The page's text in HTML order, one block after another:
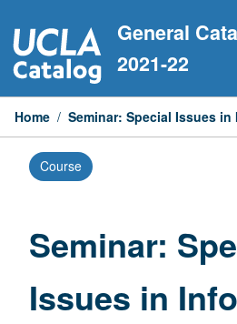
to
content
General
2021-22
Home / Seminar: Special Issues
Course
Seminar:
Issues in